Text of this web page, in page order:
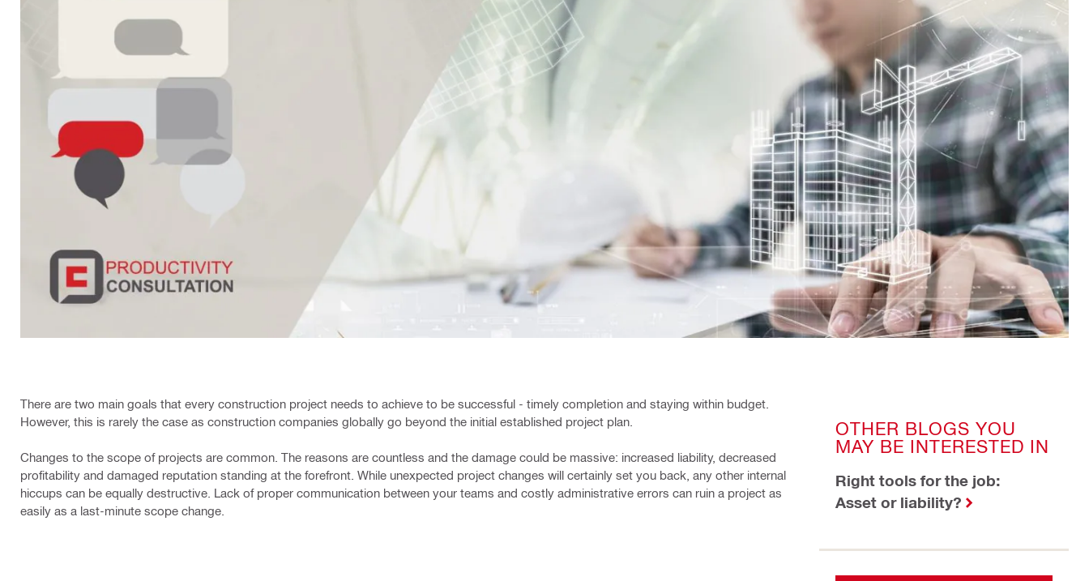
There are two main goals that every construction project needs to achieve to be successful - timely completion and staying within budget.
However, this is rarely the case as construction companies globally go beyond the initial established project plan.
Changes to the scope of projects are common. The reasons are countless and the damage could be massive: increased liability, decreased
profitability and damaged reputation standing at the forefront. While unexpected project changes will certainly set you back, any other internal
hiccups can be equally destructive. Lack of proper communication between your teams and costly administrative errors can ruin a project as
easily as a last-minute scope change.
OTHER BLOGS YOU
MAY BE INTERESTED IN
Right tools for the job:
Asset or liability?